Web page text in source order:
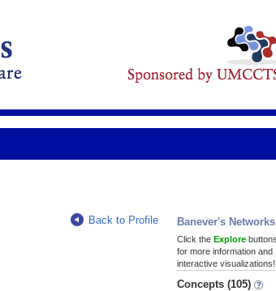
Back to Profile Banever's Networks
Click the Explore buttons
for more information and
interactive visualizations!
Concepts (105)